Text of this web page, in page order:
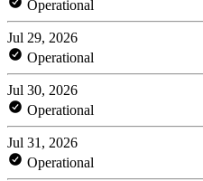
Operational
Jul 29, 2026
Operational
Jul 30, 2026
Operational
Jul 31, 2026
Operational